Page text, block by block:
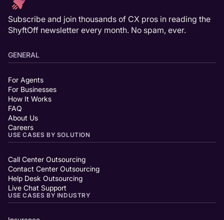
Subscribe and join thousands of CX pros in reading the
ShyftOff newsletter every month. No spam, ever.
GENERAL
For Agents
For Businesses
How It Works
FAQ
About Us
Careers
USE CASES BY SOLUTION
Call Center Outsourcing
Contact Center Outsourcing
Help Desk Outsourcing
Live Chat Support
USE CASES BY INDUSTRY